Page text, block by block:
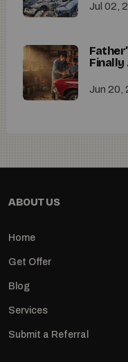
Jul 02,
Finally
Jun 20,
ABOUT US
Home
Get Offer
Blog
Services
Submit a Referral